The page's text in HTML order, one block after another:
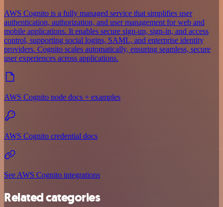
AWS Cognito is a fully managed service that simplifies user
authentication, authorization, and user management for web and
mobile applications. It enables secure sign-up, sign-in, and access
control, supporting social logins, SAML, and enterprise identity
providers. Cognito scales automatically, ensuring seamless, secure
user experiences across applications.
AWS Cognito node docs + examples
AWS Cognito credential docs
See AWS Cognito integrations
Related categories